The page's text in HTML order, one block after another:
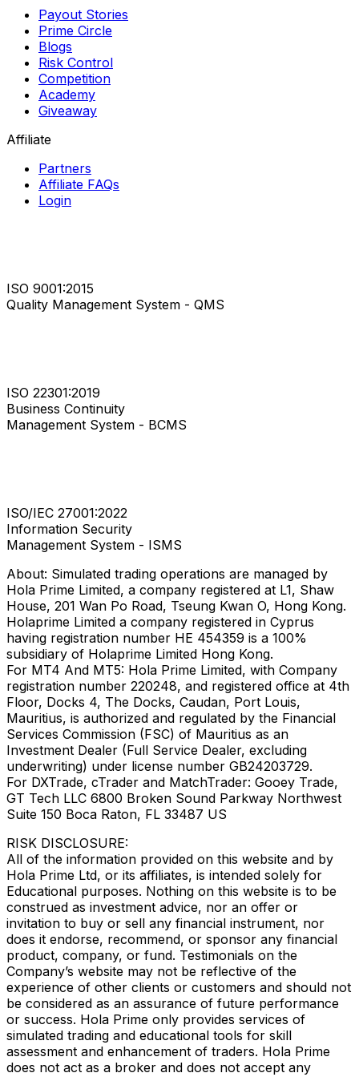
Payout Stories
Prime Circle
Blogs
Risk Control
Competition
Academy
Giveaway
Affiliate
Partners
Affiliate FAQs
Login
ISO 9001:2015
Quality Management System - QMS
ISO 22301:2019
Business Continuity
Management System - BCMS
ISO/IEC 27001:2022
Information Security
Management System - ISMS
About: Simulated trading operations are managed by
Hola Prime Limited, a company registered at L1, Shaw
House, 201 Wan Po Road, Tseung Kwan O, Hong Kong.
Holaprime Limited a company registered in Cyprus
having registration number HE 454359 is a 100%
subsidiary of Holaprime Limited Hong Kong.
For MT4 And MT5: Hola Prime Limited, with Company
registration number 220248, and registered office at 4th
Floor, Docks 4, The Docks, Caudan, Port Louis,
Mauritius, is authorized and regulated by the Financial
Services Commission (FSC) of Mauritius as an
Investment Dealer (Full Service Dealer, excluding
underwriting) under license number GB24203729.
For DXTrade, cTrader and MatchTrader: Gooey Trade,
GT Tech LLC 6800 Broken Sound Parkway Northwest
Suite 150 Boca Raton, FL 33487 US
RISK DISCLOSURE:
All of the information provided on this website and by
Hola Prime Ltd, or its affiliates, is intended solely for
Educational purposes. Nothing on this website is to be
construed as investment advice, nor an offer or
invitation to buy or sell any financial instrument, nor
does it endorse, recommend, or sponsor any financial
product, company, or fund. Testimonials on the
Company’s website may not be reflective of the
experience of other clients or customers and should not
be considered as an assurance of future performance
or success. Hola Prime only provides services of
simulated trading and educational tools for skill
assessment and enhancement of traders. Hola Prime
does not act as a broker and does not accept any